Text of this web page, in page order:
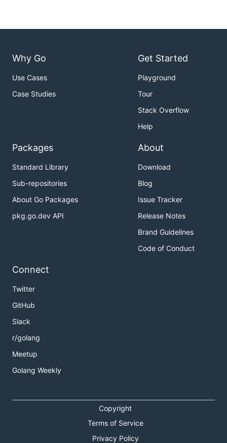
Why Go
Use Cases
Case Studies
Get Started
Playground
Tour
Stack Overflow
Help
Packages
Standard Library
Sub-repositories
About Go Packages
pkg.go.dev API
About
Download
Blog
Issue Tracker
Release Notes
Brand Guidelines
Code of Conduct
Connect
Twitter
GitHub
Slack
r/golang
Meetup
Golang Weekly
Copyright
Terms of Service
Privacy Policy